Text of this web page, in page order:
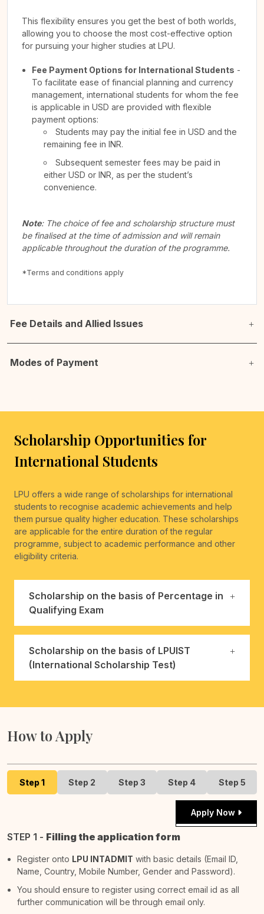
This flexibility ensures you get the best of both worlds,
allowing you to choose the most cost-effective option
for pursuing your higher studies at LPU.
Fee Payment Options for International Students -
To facilitate ease of financial planning and currency
management, international students for whom the fee
is applicable in USD are provided with flexible
payment options:
Students may pay the initial fee in USD and the
remaining fee in INR.
Subsequent semester fees may be paid in
either USD or INR, as per the student’s
convenience.
Note: The choice of fee and scholarship structure must
be finalised at the time of admission and will remain
applicable throughout the duration of the programme.
*Terms and conditions apply
Fee Details and Allied Issues
Modes of Payment
Scholarship Opportunities for
International Students
LPU offers a wide range of scholarships for international
students to recognise academic achievements and help
them pursue quality higher education. These scholarships
are applicable for the entire duration of the regular
programme, subject to academic performance and other
eligibility criteria.
Scholarship on the basis of Percentage in
Qualifying Exam
Scholarship on the basis of LPUIST
(International Scholarship Test)
How to Apply
Step 1 Step 2 Step 3 Step 4 Step 5
Apply Now
STEP 1 - Filling the application form
Register onto LPU INTADMIT with basic details (Email ID,
Name, Country, Mobile Number, Gender and Password).
You should ensure to register using correct email id as all
further communication will be through email only.